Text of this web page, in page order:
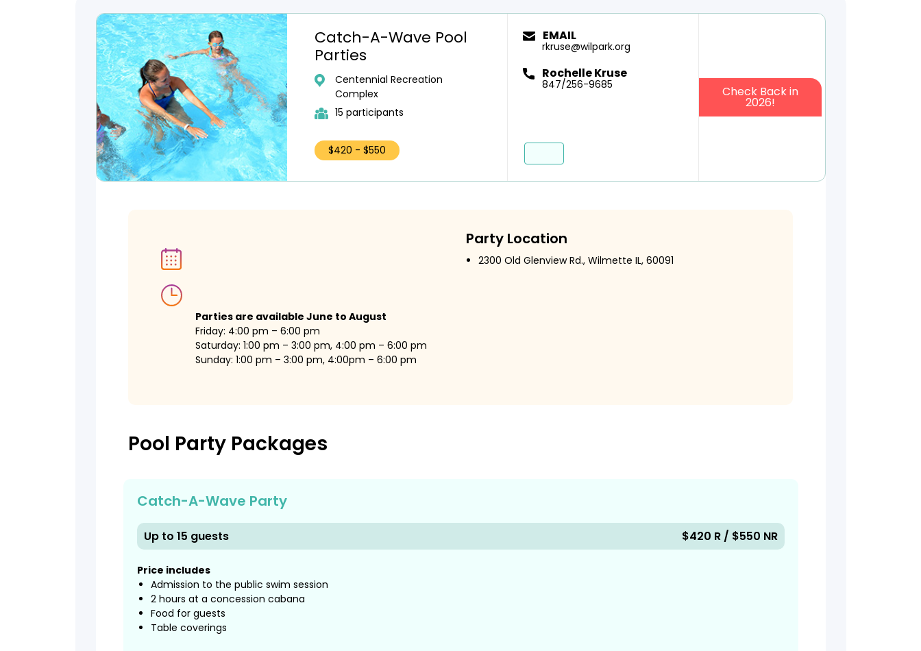
Catch-A-Wave Pool
Parties
Centennial Recreation
Complex
15 participants
$420 - $550
EMAIL
rkruse@wilpark.org
Rochelle Kruse
847/256-9685 Check Back in
2026!
Parties are available June to August
Friday: 4:00 pm – 6:00 pm
Saturday: 1:00 pm – 3:00 pm, 4:00 pm – 6:00 pm
Sunday: 1:00 pm – 3:00 pm, 4:00pm – 6:00 pm
Party Location
2300 Old Glenview Rd., Wilmette IL, 60091
Pool Party Packages
Catch-A-Wave Party
Up to 15 guests $420 R / $550 NR
Price includes
Admission to the public swim session
2 hours at a concession cabana
Food for guests
Table coverings